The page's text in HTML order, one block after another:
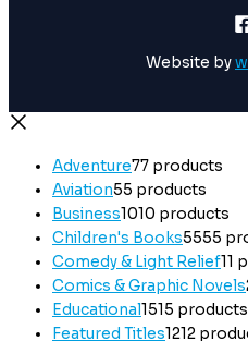
Website by
Adventure77 products
Aviation55 products
Business1010 products
Children's Books5555
Comedy & Light Relief11
Comics & Graphic Novels
Educational1515 products
Featured Titles1212